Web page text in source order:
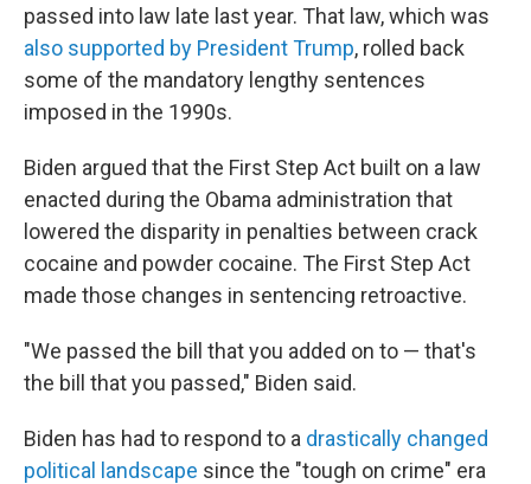
passed into law late last year. That law, which was
also supported by President Trump, rolled back
some of the mandatory lengthy sentences
imposed in the 1990s.
Biden argued that the First Step Act built on a law
enacted during the Obama administration that
lowered the disparity in penalties between crack
cocaine and powder cocaine. The First Step Act
made those changes in sentencing retroactive.
"We passed the bill that you added on to — that's
the bill that you passed," Biden said.
Biden has had to respond to a drastically changed
political landscape since the "tough on crime" era